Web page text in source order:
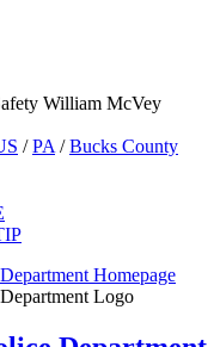
William McVey
/PA /Bucks County